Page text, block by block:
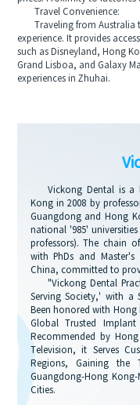
Travel Convenience:
Traveling from Australia
experience. It provides
such as Disneyland, Hong
Grand Lisboa, and Galaxy
experiences in Zhuhai.
Vickong Dental is a
Kong in 2008 by
Guangdong and Hong
national '985'
professors). The chain
with PhDs and
China, committed to
"Vickong Dental
Serving Society,' with a
Been honored with Hong
Global Trusted
Recommended by
Television, it Serves
Regions, Gaining
Guangdong-Hong
Cities.